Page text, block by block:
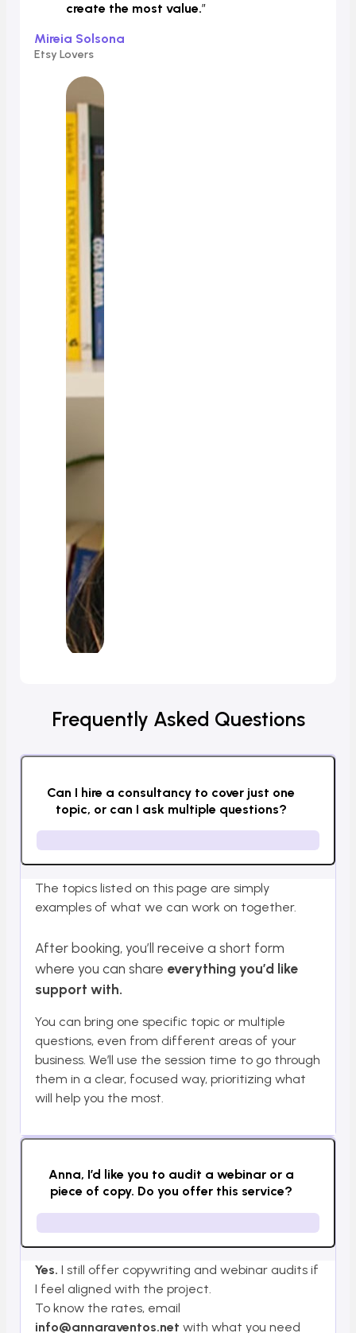
create the most value.”
Mireia Solsona
Etsy Lovers
Frequently Asked Questions
Can I hire a consultancy to cover just one
topic, or can I ask multiple questions?
The topics listed on this page are simply
examples of what we can work on together.
After booking, you’ll receive a short form
where you can share everything you’d like
support with.
You can bring one specific topic or multiple
questions, even from different areas of your
business. We’ll use the session time to go through
them in a clear, focused way, prioritizing what
will help you the most.
Anna, I’d like you to audit a webinar or a
piece of copy. Do you offer this service?
Yes. I still offer copywriting and webinar audits if
I feel aligned with the project.
To know the rates, email
info@annaraventos.net with what you need